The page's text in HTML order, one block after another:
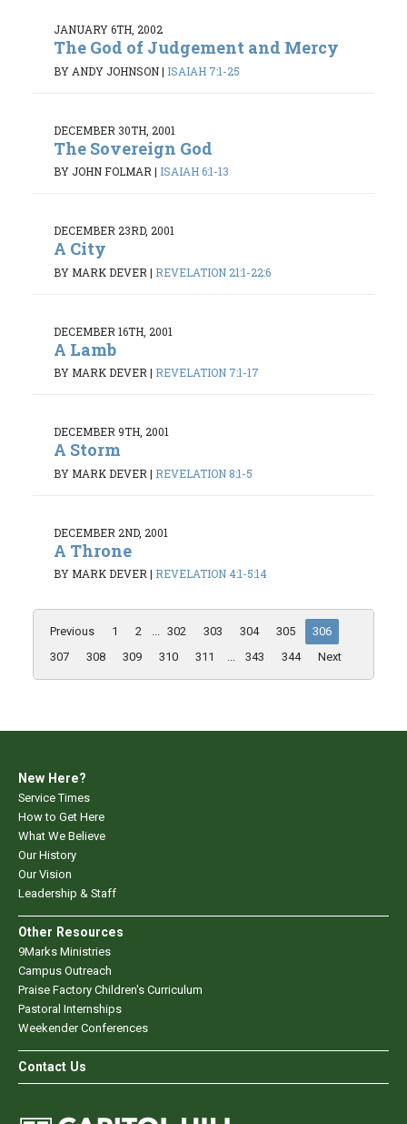
JANUARY 6TH, 2002
The God of Judgement and Mercy
BY ANDY JOHNSON| ISAIAH 7:1-25
DECEMBER 30TH, 2001
The Sovereign God
BY JOHN FOLMAR | ISAIAH 6:1-13
DECEMBER 23RD, 2001
A City
BY MARK DEVER | REVELATION 21:1-22:6
DECEMBER 16TH, 2001
A Lamb
BY MARK DEVER| REVELATION 7:1-17
DECEMBER 9TH, 2001
A Storm
BY MARK DEVER | REVELATION 8:1-5
DECEMBER 2ND, 2001
A Throne
BY MARK DEVER| REVELATION 4:1-5:14
Previous 1 2 ... 302 303 304 305
306
307
308 309 310 311 ... 343 344 Next
New Here?
Service Times
How to Get Here
What We Believe
Our History
Our Vision
Leadership & Staff
Other Resources
9Marks Ministries
Campus Outreach
Praise Factory Children's Curriculum
Pastoral Internships
Weekender Conferences
Contact Us